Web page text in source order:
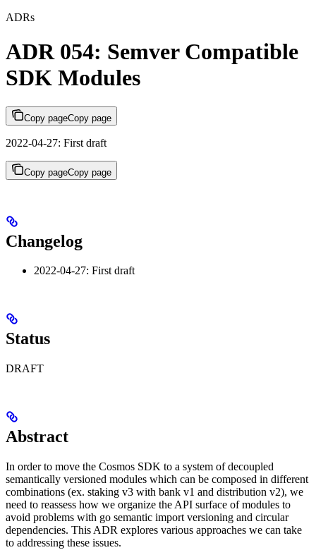
ADRs
ADR 054: Semver Compatible
SDK Modules
Copy pageCopy page
2022-04-27: First draft
Copy pageCopy page
Changelog
2022-04-27: First draft
Status
DRAFT
Abstract
In order to move the Cosmos SDK to a system of decoupled
semantically versioned modules which can be composed in different
combinations (ex. staking v3 with bank v1 and distribution v2), we
need to reassess how we organize the API surface of modules to
avoid problems with go semantic import versioning and circular
dependencies. This ADR explores various approaches we can take
to addressing these issues.